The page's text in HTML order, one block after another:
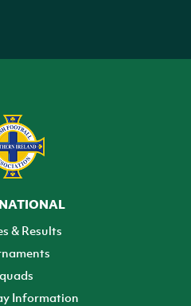
& Results
Information